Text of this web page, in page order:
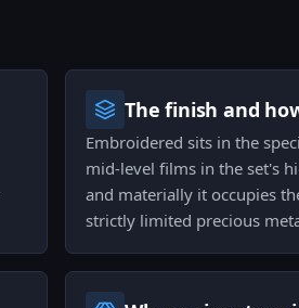
The finish and
Embroidered sits in the
mid-level films in the set's
and materially it occupies
strictly limited precious